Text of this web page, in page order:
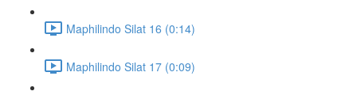
Maphilindo Silat 16 (0:14)
Maphilindo Silat 17 (0:09)